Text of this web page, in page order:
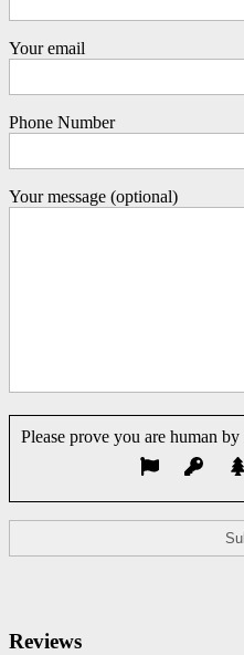
Your email
Phone Number
Your message (optional)
Please prove you are human
Reviews